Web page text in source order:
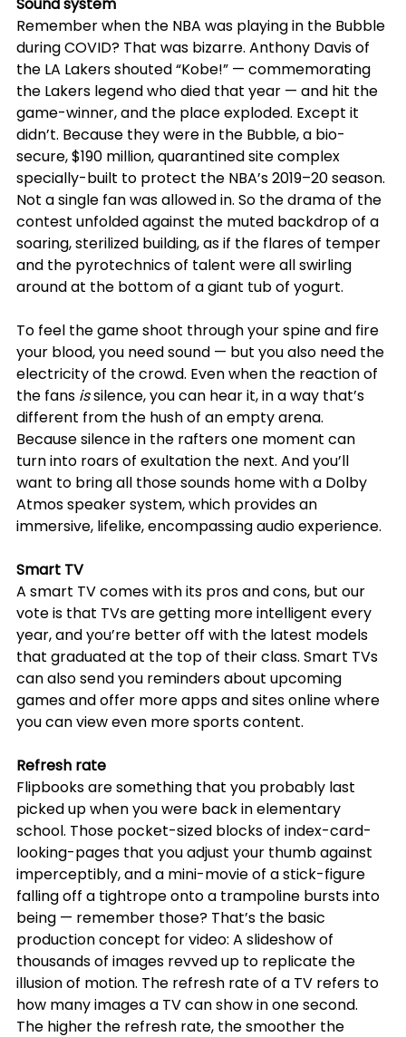
Sound system
Remember when the NBA was playing in the Bubble
during COVID? That was bizarre. Anthony Davis of
the LA Lakers shouted “Kobe!” — commemorating
the Lakers legend who died that year — and hit the
game-winner, and the place exploded. Except it
didn’t. Because they were in the Bubble, a bio-
secure, $190 million, quarantined site complex
specially-built to protect the NBA’s 2019–20 season.
Not a single fan was allowed in. So the drama of the
contest unfolded against the muted backdrop of a
soaring, sterilized building, as if the flares of temper
and the pyrotechnics of talent were all swirling
around at the bottom of a giant tub of yogurt.
To feel the game shoot through your spine and fire
your blood, you need sound — but you also need the
electricity of the crowd. Even when the reaction of
the fans is silence, you can hear it, in a way that’s
different from the hush of an empty arena.
Because silence in the rafters one moment can
turn into roars of exultation the next. And you’ll
want to bring all those sounds home with a Dolby
Atmos speaker system, which provides an
immersive, lifelike, encompassing audio experience.
Smart TV
A smart TV comes with its pros and cons, but our
vote is that TVs are getting more intelligent every
year, and you’re better off with the latest models
that graduated at the top of their class. Smart TVs
can also send you reminders about upcoming
games and offer more apps and sites online where
you can view even more sports content.
Refresh rate
Flipbooks are something that you probably last
picked up when you were back in elementary
school. Those pocket-sized blocks of index-card-
looking-pages that you adjust your thumb against
imperceptibly, and a mini-movie of a stick-figure
falling off a tightrope onto a trampoline bursts into
being — remember those? That’s the basic
production concept for video: A slideshow of
thousands of images revved up to replicate the
illusion of motion. The refresh rate of a TV refers to
how many images a TV can show in one second.
The higher the refresh rate, the smoother the